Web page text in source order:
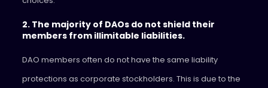
2. The majority of DAOs do not shield their
members from illimitable liabilities.
DAO members often do not have the same liability
protections as corporate stockholders. This is due to the